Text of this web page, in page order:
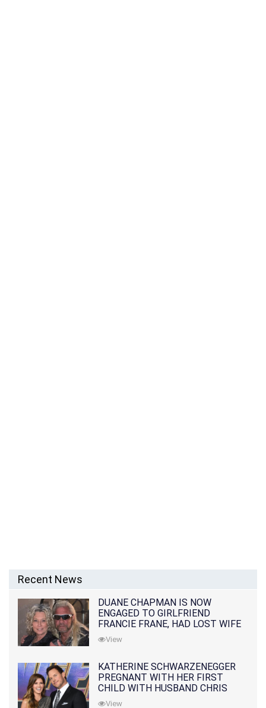
Recent News
DUANE CHAPMAN IS NOW
ENGAGED TO GIRLFRIEND
FRANCIE FRANE, HAD LOST WIFE
10 MONTHS EARLIER
View
KATHERINE SCHWARZENEGGER
PREGNANT WITH HER FIRST
CHILD WITH HUSBAND CHRIS
PRATT
View